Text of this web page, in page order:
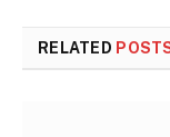
RELATED